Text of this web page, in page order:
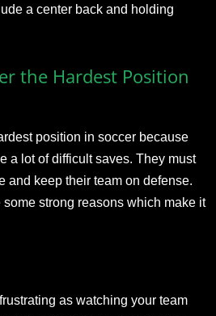
a center back and holding
the Hardest Position
position in soccer because
a lot of difficult saves. They must
and keep their team on defense.
strong reasons which make it
as watching your team